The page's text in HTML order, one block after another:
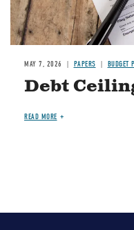
MAY 7, 2026 PAPERS BUDGET
Debt
READ MORE